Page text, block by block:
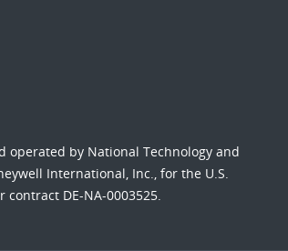
by National Technology and
International, Inc., for the U.S.
DE-NA-0003525.